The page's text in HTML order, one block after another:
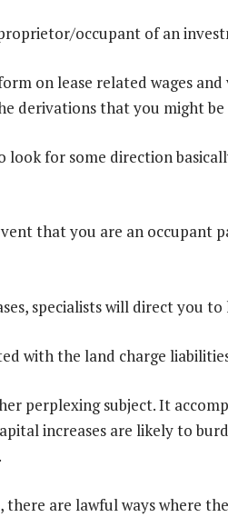
occupant of an
on lease related wages
derivations that you might
look for some direction
that you are an occupant
specialists will direct you
with the land charge
perplexing subject. It
increases are likely to
there are lawful ways where